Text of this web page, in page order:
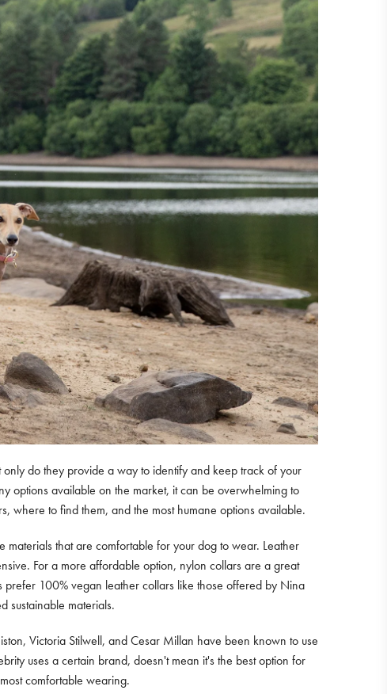
do they provide a way to identify and keep track of your
options available on the market, it can be overwhelming to
where to find them, and the most humane options available.
materials that are comfortable for your dog to wear. Leather
For a more affordable option, nylon collars are a great
100% vegan leather collars like those offered by Nina
sustainable materials.
Victoria Stilwell, and Cesar Millan have been known to use
uses a certain brand, doesn't mean it's the best option for
comfortable wearing.